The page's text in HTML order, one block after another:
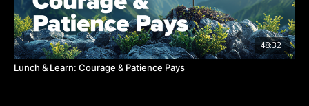
48:32
Lunch & Learn: Courage & Patience Pays